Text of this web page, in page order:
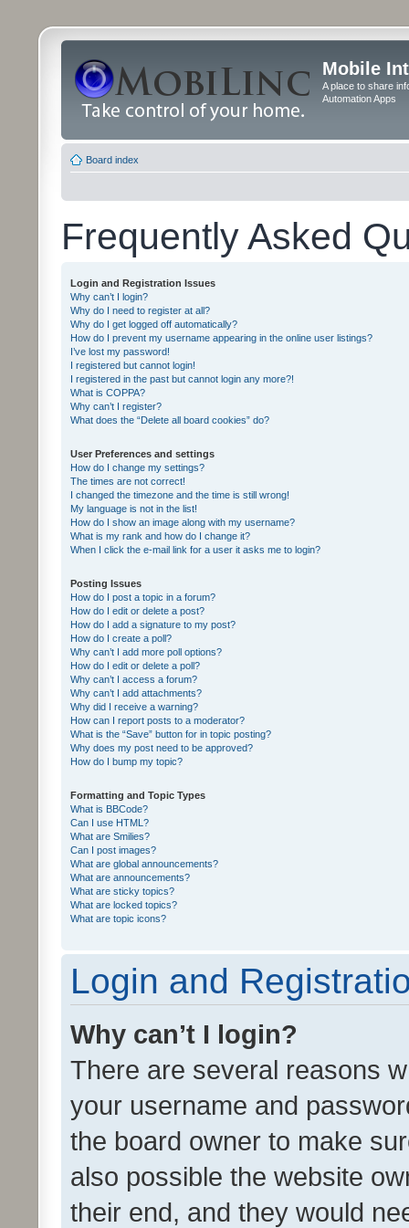
Mobile
A place to share
Automation Apps
Board index
Frequently Asked
Login and Registration Issues
Why can’t I login?
Why do I need to register at all?
Why do I get logged off automatically?
How do I prevent my username appearing in the online user listings?
I’ve lost my password!
I registered but cannot login!
I registered in the past but cannot login any more?!
What is COPPA?
Why can’t I register?
What does the “Delete all board cookies” do?
User Preferences and settings
How do I change my settings?
The times are not correct!
I changed the timezone and the time is still wrong!
My language is not in the list!
How do I show an image along with my username?
What is my rank and how do I change it?
When I click the e-mail link for a user it asks me to login?
Posting Issues
How do I post a topic in a forum?
How do I edit or delete a post?
How do I add a signature to my post?
How do I create a poll?
Why can’t I add more poll options?
How do I edit or delete a poll?
Why can’t I access a forum?
Why can’t I add attachments?
Why did I receive a warning?
How can I report posts to a moderator?
What is the “Save” button for in topic posting?
Why does my post need to be approved?
How do I bump my topic?
Formatting and Topic Types
What is BBCode?
Can I use HTML?
What are Smilies?
Can I post images?
What are global announcements?
What are announcements?
What are sticky topics?
What are locked topics?
What are topic icons?
Login and
Why can’t I login?
There are several reasons
your username and
the board owner to make
also possible the website
their end, and they would